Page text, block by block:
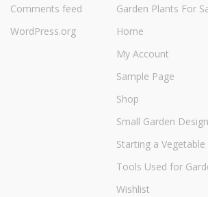
Comments feed
WordPress.org
Garden Plants For
Home
My Account
Sample Page
Shop
Small Garden
Starting a Vegetable
Tools Used for
Wishlist